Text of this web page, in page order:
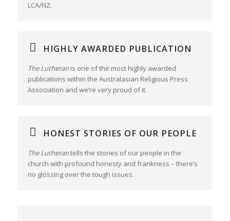
LCA/NZ.
HIGHLY AWARDED PUBLICATION
The Lutheranis one of the most highly awarded
publications within the Australasian Religious Press
Association and we’re very proud of it.
HONEST STORIES OF OUR PEOPLE
The Lutherantells the stories of our people in the
church with profound honesty and frankness – there’s
no glossing over the tough issues.